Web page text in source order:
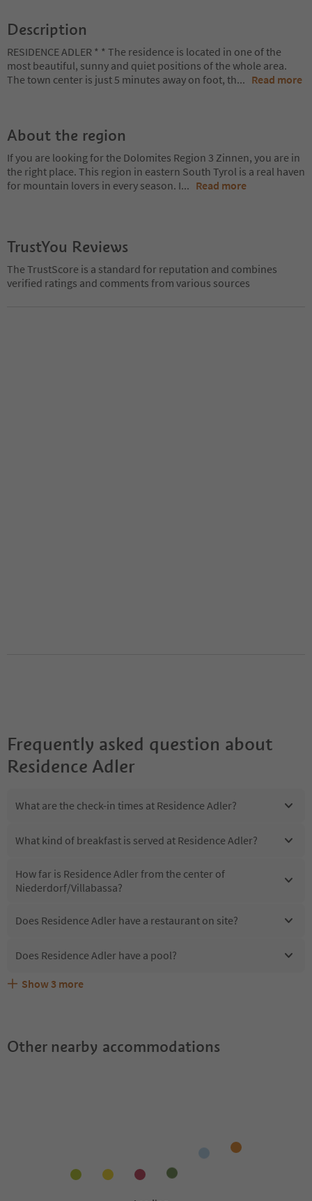
Description
RESIDENCE ADLER * * The residence is located in one of the
most beautiful, sunny and quiet positions of the whole area.
The town center is just 5 minutes away on foot, th... Read more
About the region
If you are looking for the Dolomites Region 3 Zinnen, you are in
the right place. This region in eastern South Tyrol is a real haven
for mountain lovers in every season. I... Read more
TrustYou Reviews
The TrustScore is a standard for reputation and combines
verified ratings and comments from various sources
Frequently asked question about
Residence Adler
What are the check-in times at Residence Adler?
What kind of breakfast is served at Residence Adler?
How far is Residence Adler from the center of
Niederdorf/Villabassa?
Does Residence Adler have a restaurant on site?
Does Residence Adler have a pool?
Are pets allowed at the Residence Adler?
What kind of services does Residence Adler offer?
Does Residence Adler offer the Suedtirol Guestpass?
Show 3 more
Other nearby accommodations